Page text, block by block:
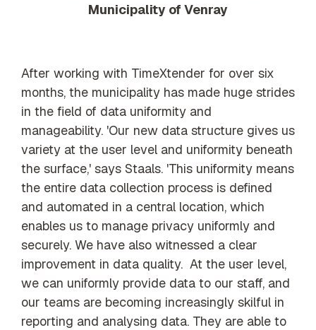
Municipality of Venray
After working with TimeXtender for over six
months, the municipality has made huge strides
in the field of data uniformity and
manageability. 'Our new data structure gives us
variety at the user level and uniformity beneath
the surface,' says Staals. 'This uniformity means
the entire data collection process is defined
and automated in a central location, which
enables us to manage privacy uniformly and
securely. We have also witnessed a clear
improvement in data quality. At the user level,
we can uniformly provide data to our staff, and
our teams are becoming increasingly skilful in
reporting and analysing data. They are able to